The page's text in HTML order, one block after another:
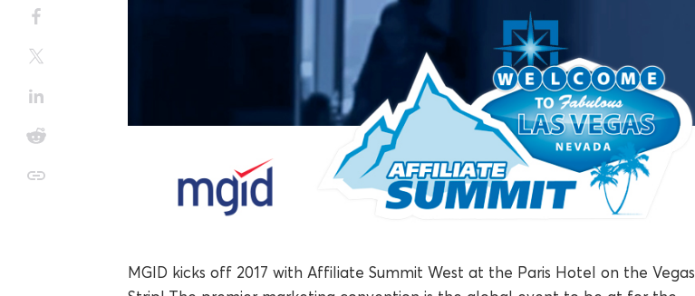
MGID kicks off 2017 with Affiliate Summit West at the Paris Hotel on the Vegas